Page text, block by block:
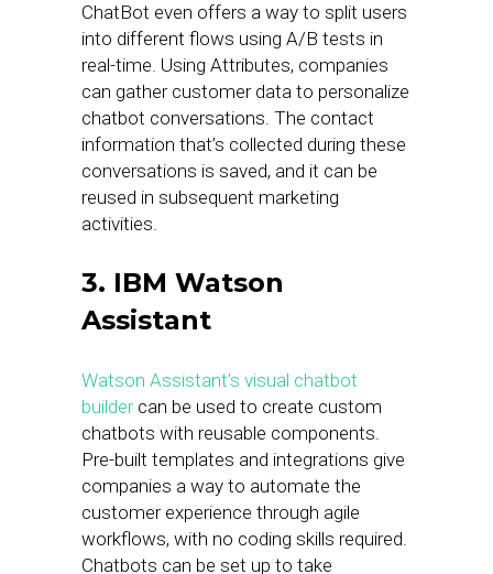
ChatBot even offers a way to split users
into different flows using A/B tests in
real-time. Using Attributes, companies
can gather customer data to personalize
chatbot conversations. The contact
information that’s collected during these
conversations is saved, and it can be
reused in subsequent marketing
activities.
3. IBM Watson
Assistant
Watson Assistant’s visual chatbot
buildercan be used to create custom
chatbots with reusable components.
Pre-built templates and integrations give
companies a way to automate the
customer experience through agile
workflows, with no coding skills required.
Chatbots can be set up to take